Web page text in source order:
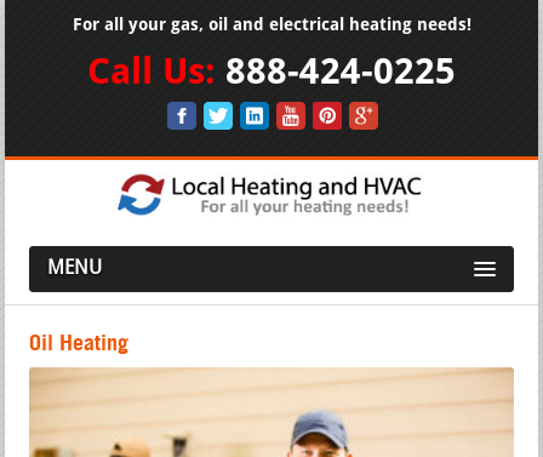
For all your gas, oil and electrical heating needs!
Call Us: 888-424-0225
MENU
Oil Heating